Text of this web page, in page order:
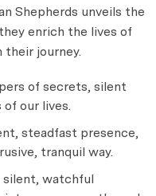
Shepherds unveils the
enrich the lives of
their journey.
of secrets, silent
our lives.
steadfast presence,
tranquil way.
silent, watchful